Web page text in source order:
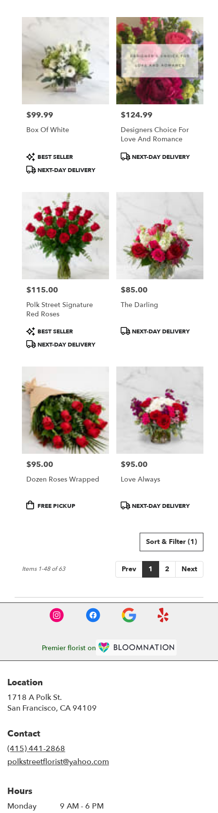
Price:
$99.99
Box Of White
Product
Tags:
BEST SELLER
NEXT-DAY DELIVERY
Price:
$124.99
Designers Choice For
Love And Romance
ProductNEXT-DAY DELIVERY
Price:
$115.00
Polk Street Signature
Red Roses
Product
Tags:
BEST SELLER
NEXT-DAY DELIVERY
Price:
$85.00
The Darling
ProductNEXT-DAY DELIVERY
Price:
$95.00
Dozen Roses Wrapped
ProductFREE PICKUP
Price:
$95.00
Love Always
ProductNEXT-DAY DELIVERY
Sort & Filter (1)
Prev 1 2 Next
Items 1-48 of 63
Premier florist on
Location
1718 A Polk St.
San Francisco, CA 94109
Contact
(415) 441-2868
polkstreetflorist@yahoo.com
Hours
Monday 9 AM - 6 PM